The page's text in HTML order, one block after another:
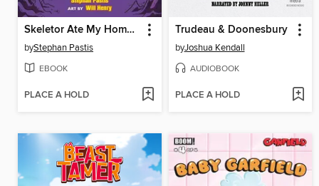
Skeletor Ate My Homework (The Adventures of He-Man and Porter #1)
byStephan Pastis
EBOOK
PLACE A HOLD
Trudeau & Doonesbury
byJoshua Kendall
AUDIOBOOK
PLACE A HOLD